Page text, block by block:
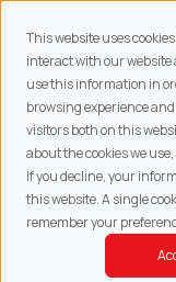
This website uses
interact with our website
use this information in
browsing experience
visitors both on this
about the cookies we
If you decline, your
this website. A single
remember your
BACK TO
HOW -TOS